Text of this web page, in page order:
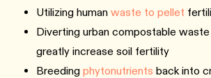
Utilizing human waste to pellet
Diverting urban compostable
greatly increase soil fertility
Breeding phytonutrients back into